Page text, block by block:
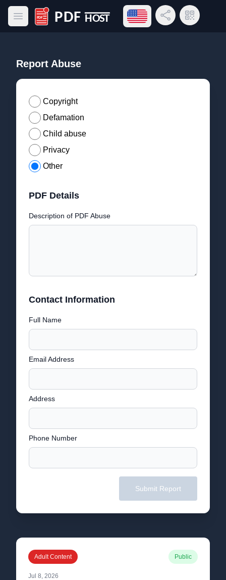
Open main menu
PDF Host
Open language menu
Share LinkQR Code
Report Abuse
Copyright
Defamation
Child abuse
Privacy
Other
PDF Details
Description of PDF Abuse
Contact Information
Full Name
Email Address
Address
Phone Number
Submit Report
Adult Content Public
Jul 8, 2026